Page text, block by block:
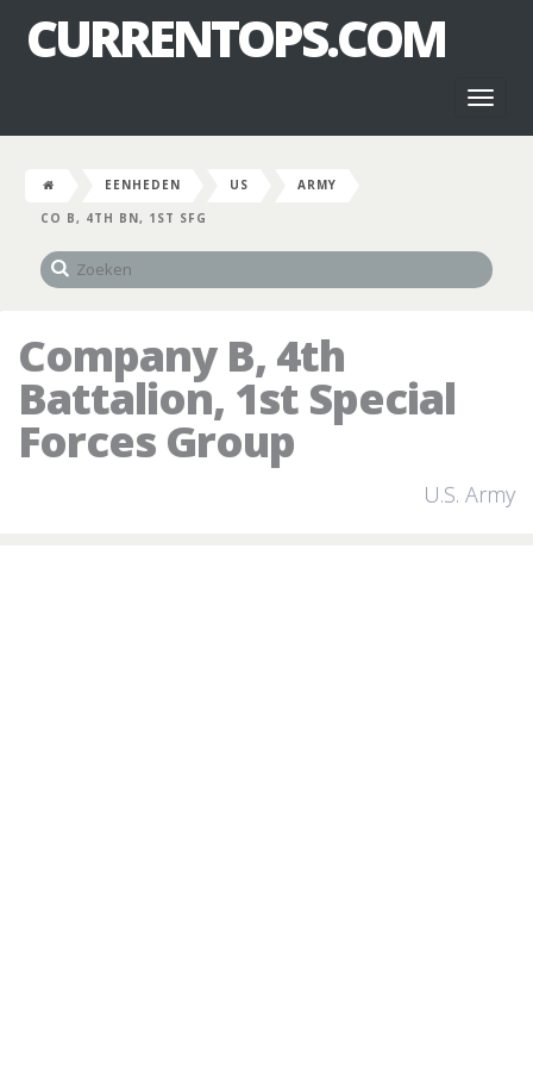
CURRENTOPS.COM
EENHEDEN US
ARMY
CO B, 4TH BN, 1ST SFG
Company B, 4th
Battalion, 1st Special
Forces Group
U.S. Army